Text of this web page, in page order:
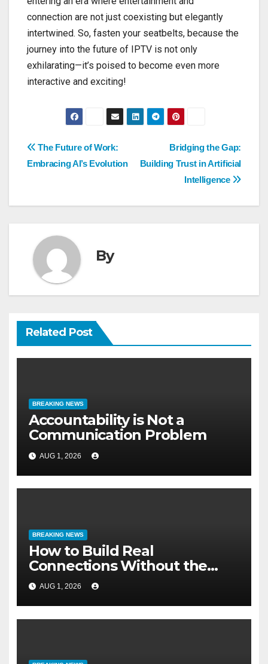
connection are not just coexisting but elegantly
intertwined. So, fasten your seatbelts, because the
journey into the future of IPTV is not only
exhilarating—it’s poised to become even more
interactive and exciting!
Post
navigation
Bridging the Gap:
Building Trust in Artificial
Intelligence
The Future of Work:
Embracing AI’s Evolution
By
Related Post
BREAKING NEWS
Accountability is Not a
Communication Problem
AUG 1, 2026
BREAKING NEWS
How to Build Real
Connections Without the
Three-Second Lie
AUG 1, 2026